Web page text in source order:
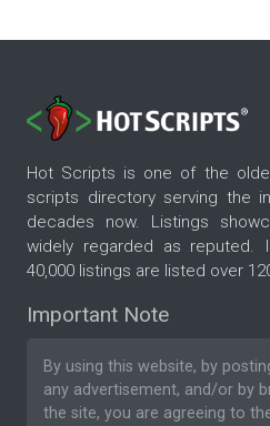
Hot Scripts is one of the
scripts directory serving the
decades now. Listings
widely regarded as reputed.
40,000 listings are listed over
Important Note
By using this website, by
any advertisement, and/or by
the site, you are agreeing to